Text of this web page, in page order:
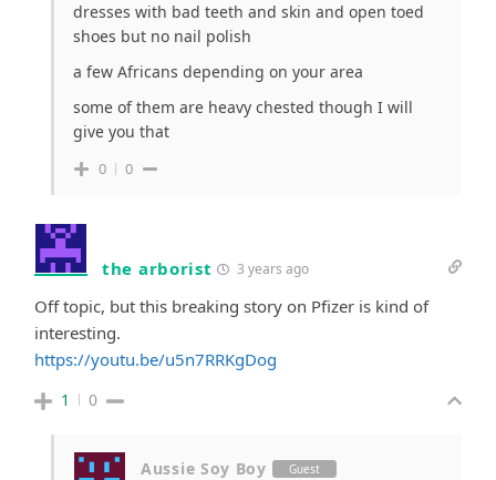
dresses with bad teeth and skin and open toed
shoes but no nail polish
a few Africans depending on your area
some of them are heavy chested though I will
give you that
0 0
the arborist 3 years ago
Off topic, but this breaking story on Pfizer is kind of
interesting.
https://youtu.be/u5n7RRKgDog
1 0
Aussie Soy Boy Guest